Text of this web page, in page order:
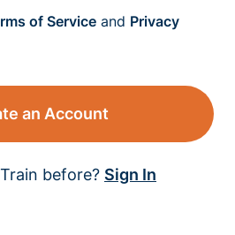
of Service and Privacy
an Account
before? Sign In